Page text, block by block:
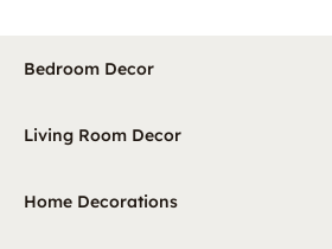
Bedroom Decor
Living Room Decor
Home Decorations